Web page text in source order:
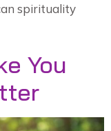
spirituality
You